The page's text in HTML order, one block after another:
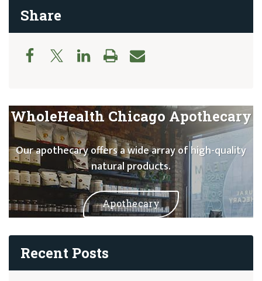
Share
WholeHealth Chicago Apothecary
Our apothecary offers a wide array of high-quality
natural products.
Apothecary
Recent Posts